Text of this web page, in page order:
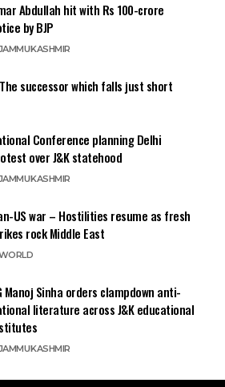
Abdullah hit with Rs 100-crore
by BJP
KASHMIR
successor which falls just short
Conference planning Delhi
over J&K statehood
KASHMIR
US war – Hostilities resume as fresh
rock Middle East
Manoj Sinha orders clampdown anti-
literature across J&K educational
KASHMIR